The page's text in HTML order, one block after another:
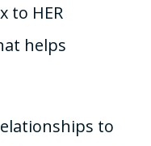
to HER
helps
to